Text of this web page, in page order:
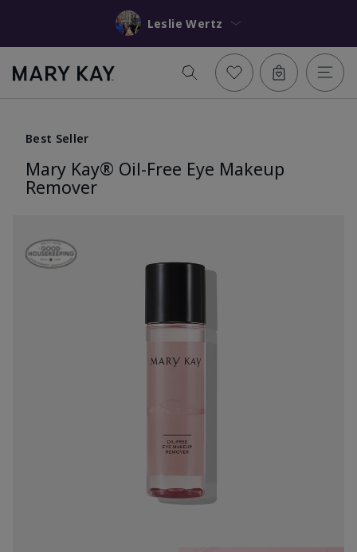
Leslie Wertz
Best Seller
Mary Kay® Oil-Free Eye Makeup
Remover